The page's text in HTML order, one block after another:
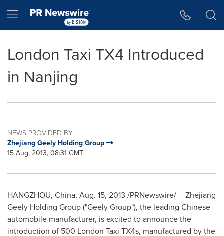
Hamburger menu
London Taxi TX4 Introduced
in Nanjing
NEWS PROVIDED BY
Zhejiang Geely Holding Group
15 Aug, 2013, 08:31 GMT
HANGZHOU, China, Aug. 15, 2013 /PRNewswire/ -- Zhejiang
Geely Holding Group ("Geely Group"), the leading Chinese
automobile manufacturer, is excited to announce the
introduction of 500 London Taxi TX4s, manufactured by the